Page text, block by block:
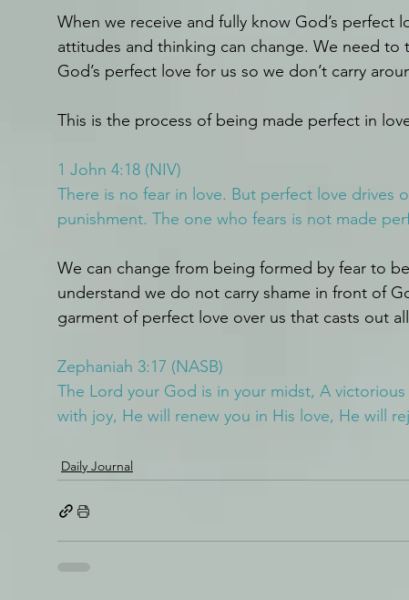
When we receive and fully know God’s perfect
attitudes and thinking can change. We need
God’s perfect love for us so we don’t carry
This is the process of being made perfect in
1 John 4:18 (NIV)
There is no fear in love. But perfect love drives
punishment. The one who fears is not made
We can change from being formed by fear to
understand we do not carry shame in front of
garment of perfect love over us that casts out
Zephaniah 3:17 (NASB)
The Lord your God is in your midst, A
with joy, He will renew you in His love, He will
Daily Journal